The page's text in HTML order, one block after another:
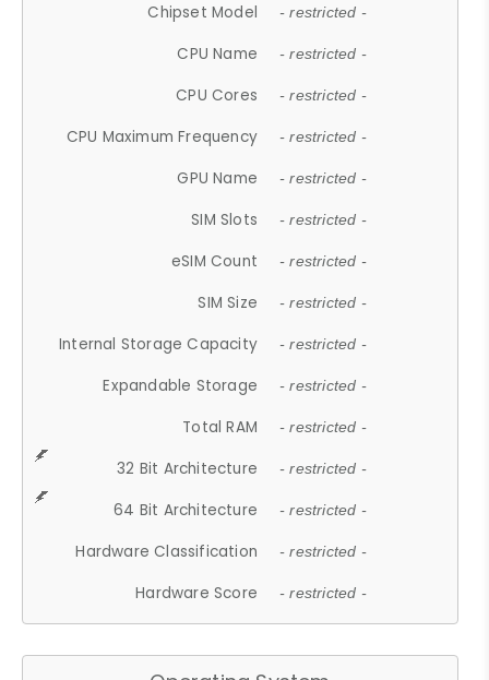
Chipset Model - restricted -
CPU Name - restricted -
CPU Cores - restricted -
CPU Maximum Frequency - restricted -
GPU Name - restricted -
SIM Slots - restricted -
eSIM Count - restricted -
SIM Size - restricted -
Internal Storage Capacity - restricted -
Expandable Storage - restricted -
Total RAM - restricted -
32 Bit Architecture - restricted -
64 Bit Architecture - restricted -
Hardware Classification - restricted -
Hardware Score - restricted -